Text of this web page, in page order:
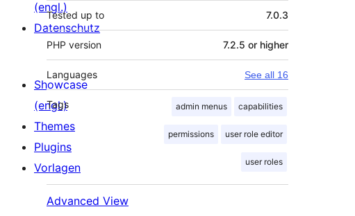
Tested up to 7.0.3
PHP version 7.2.5 or higher
Languages See all 16
Tags admin menus capabilities
permissions user role editor
user roles
Advanced View
(engl.)
Datenschutz
Showcase
(engl.)
Themes
Plugins
Vorlagen